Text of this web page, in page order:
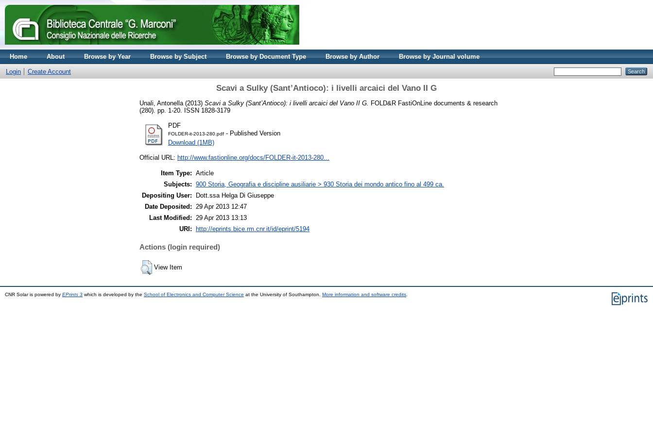
Home About Browse by Year Browse by Subject Browse by Document Type Browse by Author Browse by Journal volume
Login Create Account
Scavi a Sulky (Sant’Antioco): i livelli arcaici del Vano II G
Unali, Antonella (2013) Scavi a Sulky (Sant’Antioco): i livelli arcaici del Vano II G.
FOLD&R FastiOnLine documents & research
(280). pp. 1-20. ISSN 1828-3179
PDF
FOLDER-it-2013-280.pdf - Published Version
Download (1MB)
Official URL: http://www.fastionline.org/docs/FOLDER-it-2013-280...
Item Type: Article
Subjects: 900 Storia, Geografia e discipline ausiliarie > 930 Storia dei mondo antico fino al 499 ca.
Depositing User:
Dott.ssa Helga Di Giuseppe
Date Deposited: 29 Apr 2013 12:47
Last Modified: 29 Apr 2013 13:13
URI:
http://eprints.bice.rm.cnr.it/id/eprint/5194
Actions (login required)
View Item
CNR Solar is powered by EPrints 3 which is developed by the School of Electronics and Computer Science at the University of Southampton. More information and software credits